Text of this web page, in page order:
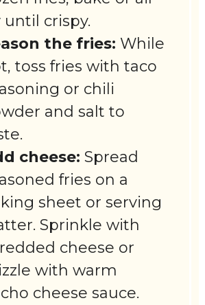
until crispy.
the fries: While
toss fries with taco
or chili
and salt to
cheese: Spread
fries on a
sheet or serving
Sprinkle with
cheese or
with warm
cheese sauce.